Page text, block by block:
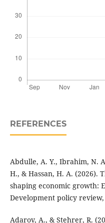
REFERENCES
Abdulle, A. Y., Ibrahim, N.
H., & Hassan, H. A.
shaping economic growth:
Development policy review,
Adarov, A., & Stehrer, R.